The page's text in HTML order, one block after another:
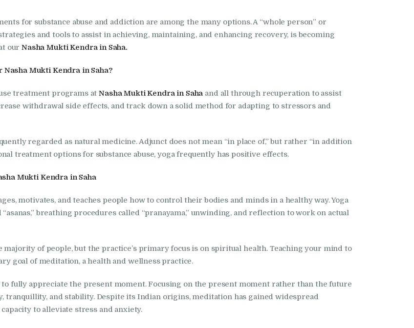
Mukti Kendra
Doraha – Umang
Mukti Kendra
Assandh
Mukti Kendra
Cheeka
Mukti Kendra
Mukti Kendra
Dasuya
Mukti Kendra
for substance abuse and addiction are among the many options. A “whole person” or
and tools to assist in achieving, maintaining, and enhancing recovery, is becoming
ourNasha Mukti Kendra in Saha.
Mukti Kendra in Saha?
treatment programs atNasha Mukti Kendra in Sahaand all through recuperation to assist
withdrawal side effects, and track down a solid method for adapting to stressors and
regarded as natural medicine. Adjunct does not mean “in place of,” but rather “in addition
treatment options for substance abuse, yoga frequently has positive effects.
Mukti Kendra in Saha
motivates, and teaches people how to control their bodies and minds in a healthy way. Yoga
breathing procedures called “pranayama,” unwinding, and reflection to work on actual
of people, but the practice’s primary focus is on spiritual health. Teaching your mind to
goal of meditation, a health and wellness practice.
fully appreciate the present moment. Focusing on the present moment rather than the future
tranquillity, and stability. Despite its Indian origins, meditation has gained widespread
to alleviate stress and anxiety.